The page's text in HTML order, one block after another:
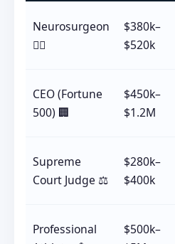
Neurosurgeon
👨‍⚕️
$380k–
$520k
CEO (Fortune
500) 🏢
$450k–
$1.2M
Supreme
Court Judge ⚖️
$280k–
$400k
Professional
$500k–